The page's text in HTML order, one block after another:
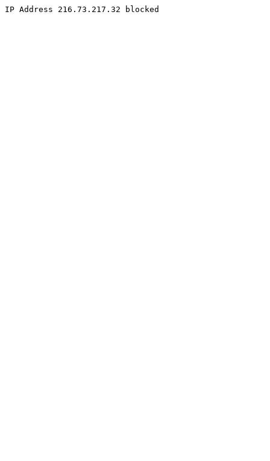
IP Address 216.73.217.32 blocked